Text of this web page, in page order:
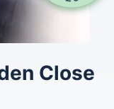
Close